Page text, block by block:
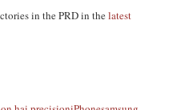
in the PRD in thelatest